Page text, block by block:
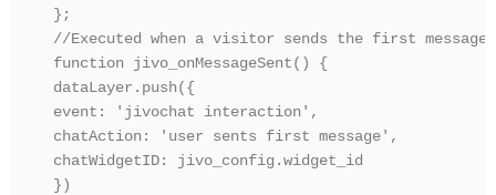
};
//Executed when a visitor sends the first message
function jivo_onMessageSent() {
dataLayer.push({
event: 'jivochat interaction',
chatAction: 'user sents first message',
chatWidgetID: jivo_config.widget_id
})